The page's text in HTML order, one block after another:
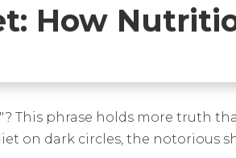
How
This phrase holds more truth
on dark circles, the notorious